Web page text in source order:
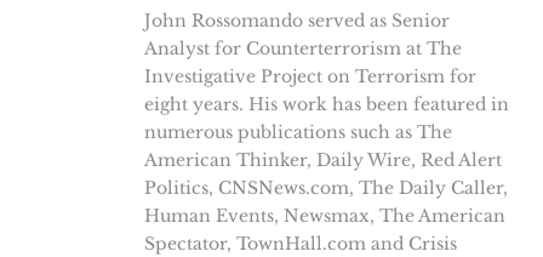
John Rossomando served as Senior
Analyst for Counterterrorism at The
Investigative Project on Terrorism for
eight years. His work has been featured in
numerous publications such as The
American Thinker, Daily Wire, Red Alert
Politics, CNSNews.com, The Daily Caller,
Human Events, Newsmax, The American
Spectator, TownHall.com and Crisis